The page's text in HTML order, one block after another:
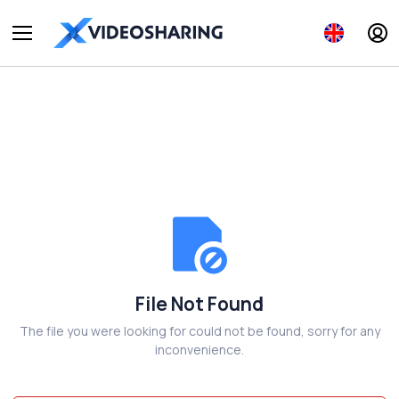
File Not Found
The file you were looking for could not be found, sorry for any
inconvenience.